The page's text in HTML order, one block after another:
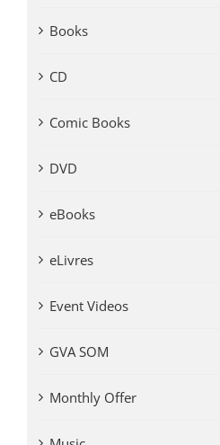
Books
CD
Comic Books
DVD
eBooks
eLivres
Event Videos
GVA SOM
Monthly Offer